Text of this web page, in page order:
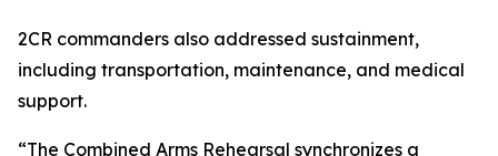
2CR commanders also addressed sustainment,
including transportation, maintenance, and medical
support.
“The Combined Arms Rehearsal synchronizes a